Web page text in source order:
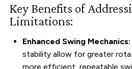
Key Benefits of
Limitations:
Enhanced Swing Mechanics:
stability allow for greater
more efficient, repeatable